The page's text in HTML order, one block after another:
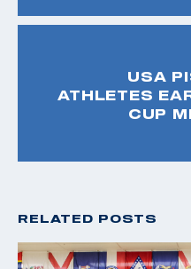
USA
ATHLETES
CUP
RELATED POSTS